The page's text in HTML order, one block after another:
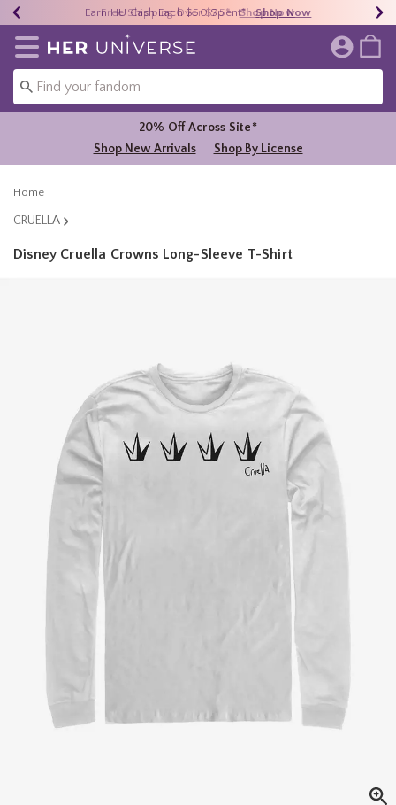
40% - 70% Off Clearance* Shop Now
Earn HU Cash Each $50 Spent* Shop Now
Free Shipping Over $75* Shop Now
Redirect to Her Universe Home Page
20% Off Across Site*
Shop New Arrivals
Shop By License
Home
CRUELLA
Disney Cruella Crowns Long-Sleeve T-Shirt